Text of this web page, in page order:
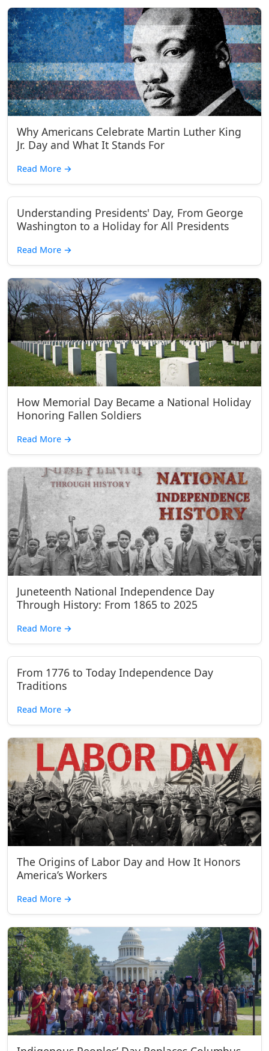
Why Americans Celebrate Martin Luther King
Jr. Day and What It Stands For
Read More →
Understanding Presidents' Day, From George
Washington to a Holiday for All Presidents
Read More →
How Memorial Day Became a National Holiday
Honoring Fallen Soldiers
Read More →
Juneteenth National Independence Day
Through History: From 1865 to 2025
Read More →
From 1776 to Today Independence Day
Traditions
Read More →
The Origins of Labor Day and How It Honors
America’s Workers
Read More →